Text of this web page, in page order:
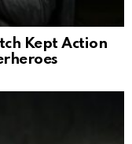
Kept Action